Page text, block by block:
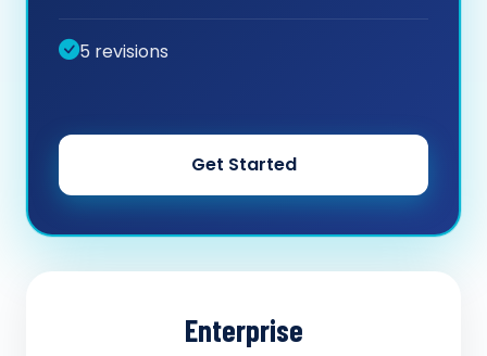
5 revisions
Get Started
Enterprise